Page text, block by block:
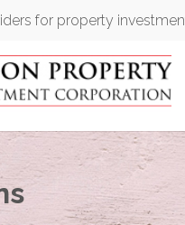
for property